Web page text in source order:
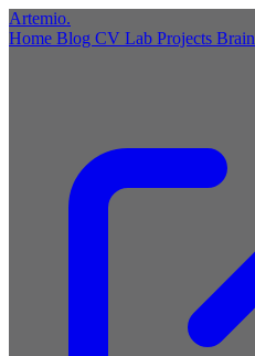
Artemio.
Home Blog CV Lab Projects Brain